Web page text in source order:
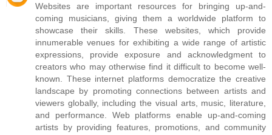
Websites are important resources for bringing up-and-
coming musicians, giving them a worldwide platform to
showcase their skills. These websites, which provide
innumerable venues for exhibiting a wide range of artistic
expressions, provide exposure and acknowledgment to
creators who may otherwise find it difficult to become well-
known. These internet platforms democratize the creative
landscape by promoting connections between artists and
viewers globally, including the visual arts, music, literature,
and performance. Web platforms enable up-and-coming
artists by providing features, promotions, and community